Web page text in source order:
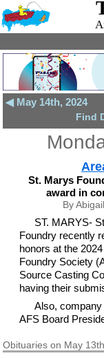
◀ May 14th, 2024
Find
St. Marys
award in
By
ST. MARYS-
Foundry recently
honors at the
Foundry Society
Source Casting
having their
Also,
AFS Board
Obituaries on May